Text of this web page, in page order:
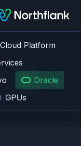
Platform
Oracle
GPUs